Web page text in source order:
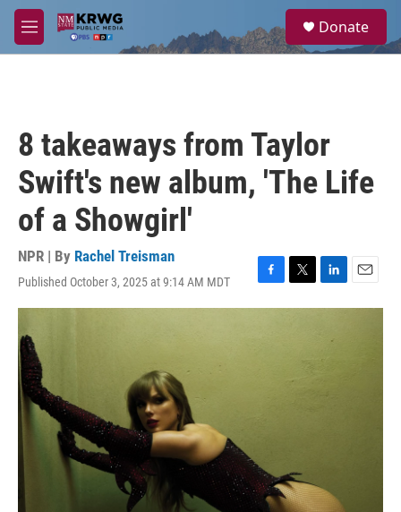
Skip to main content
M
e
a
Donate
8 takeaways from Taylor
Swift's new album, 'The Life
of a Showgirl'
NPR | By Rachel Treisman
Published October 3, 2025 at 9:14 AM MDT
F
a
e
T
w
r
L
i
e
n
E
m